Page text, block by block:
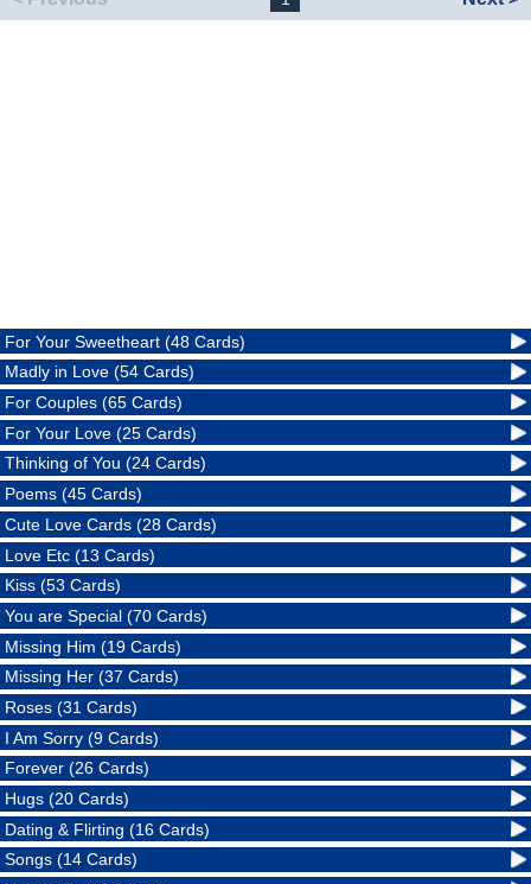
For Your Sweetheart (48 Cards)
Madly in Love (54 Cards)
For Couples (65 Cards)
For Your Love (25 Cards)
Thinking of You (24 Cards)
Poems (45 Cards)
Cute Love Cards (28 Cards)
Love Etc (13 Cards)
Kiss (53 Cards)
You are Special (70 Cards)
Missing Him (19 Cards)
Missing Her (37 Cards)
Roses (31 Cards)
I Am Sorry (9 Cards)
Forever (26 Cards)
Hugs (20 Cards)
Dating & Flirting (16 Cards)
Songs (14 Cards)